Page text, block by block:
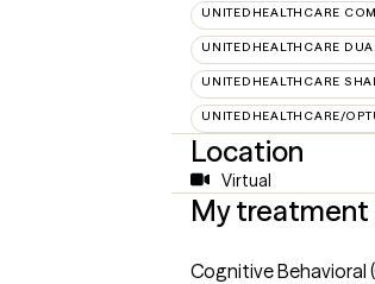
UNITEDHEALTHCARE
UNITEDHEALTHCARE
UNITEDHEALTHCARE
UNITEDHEALTHCARE/
Location
Virtual
My
Cognitive Behavioral